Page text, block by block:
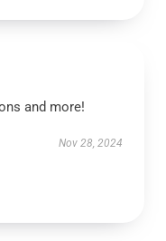
and more!
Nov 28, 2024